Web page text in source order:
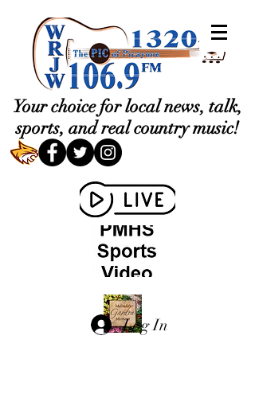
Your choice for local news, talk,
sports, and real country music!
Log In